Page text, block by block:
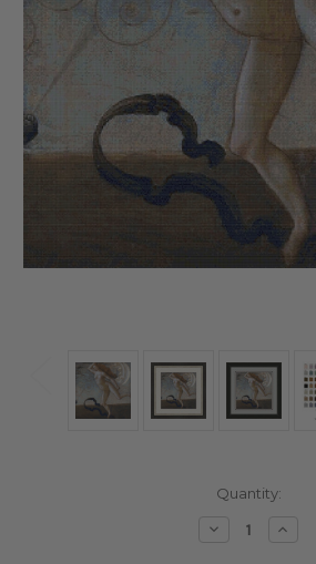
Quantity:
Decrease